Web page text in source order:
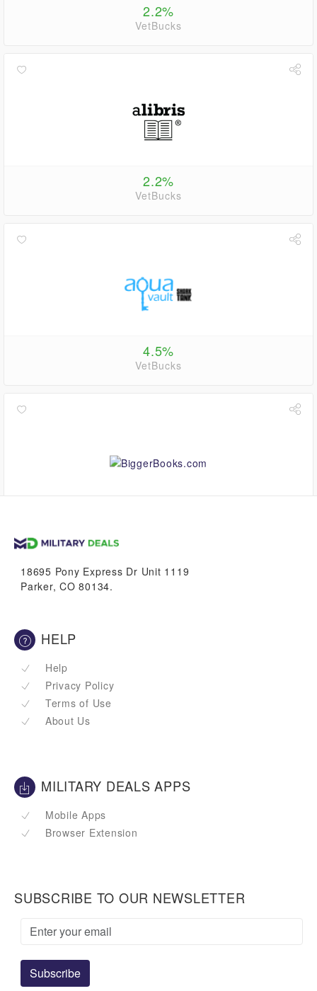
2.2%
VetBucks
2.2%
VetBucks
4.5%
VetBucks
18695 Pony Express Dr Unit 1119
Parker, CO 80134.
HELP
Help
Privacy Policy
Terms of Use
About Us
MILITARY DEALS APPS
Mobile Apps
Browser Extension
SUBSCRIBE TO OUR NEWSLETTER